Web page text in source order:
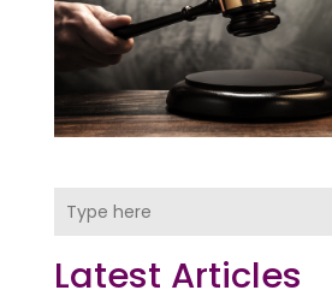
Latest Articles